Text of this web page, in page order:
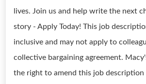
lives. Join us and help write the next
story - Apply Today! This job
inclusive and may not apply to
collective bargaining agreement.
the right to amend this job description